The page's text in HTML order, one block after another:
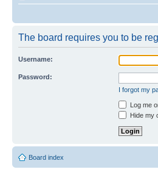
The board requires you to be
Username:
Password:
I forgot my
Log me
Hide my
Board index